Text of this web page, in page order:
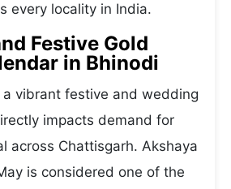
every locality in India.
Festive Gold
in Bhinodi
vibrant festive and wedding
impacts demand for
across Chattisgarh. Akshaya
is considered one of the